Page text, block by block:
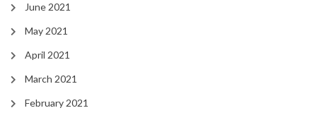
June 2021
May 2021
April 2021
March 2021
February 2021